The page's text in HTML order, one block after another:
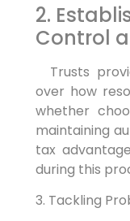
2.
Control
Trusts
over how
whether
maintaining
tax‍
during this
3. Tackling